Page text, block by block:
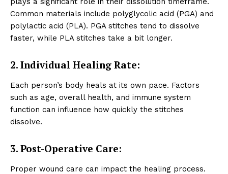
Common materials include polyglycolic acid (PGA) and
polylactic acid (PLA). PGA stitches tend to dissolve
faster, while PLA stitches take a bit longer.
2. Individual Healing Rate:
Each person’s body heals at its own pace. Factors
such as age, overall health, and immune system
function can influence how quickly the stitches
dissolve.
3. Post-Operative Care:
Proper wound care can impact the healing process.